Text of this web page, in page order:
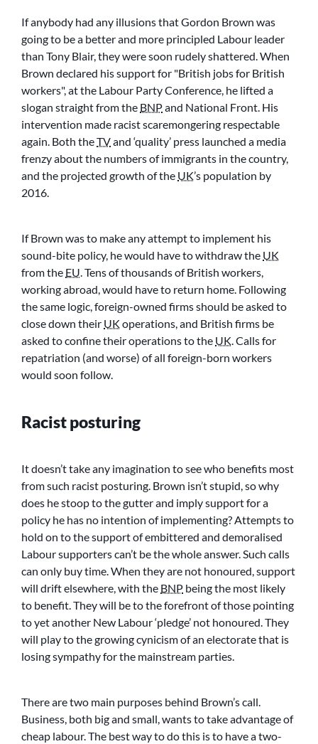
If anybody had any illusions that Gordon Brown was
going to be a better and more principled Labour leader
than Tony Blair, they were soon rudely shattered. When
Brown declared his support for British jobs for British
workers , at the Labour Party Conference, he lifted a
slogan straight from the BNPand National Front. His
intervention made racist scaremongering respectable
again. Both theTVand ‘quality’ press launched a media
frenzy about the numbers of immigrants in the country,
and the projected growth of the UK’s population by
2016.
If Brown was to make any attempt to implement his
sound-bite policy, he would have to withdraw the UK
from the EU. Tens of thousands of British workers,
working abroad, would have to return home. Following
the same logic, foreign-owned firms should be asked to
close down their UK operations, and British firms be
asked to confine their operations to the UK. Calls for
repatriation (and worse) of all foreign-born workers
would soon follow.
Racist posturing
It doesn’t take any imagination to see who benefits most
from such racist posturing. Brown isn’t stupid, so why
does he stoop to the gutter and imply support for a
policy he has no intention of implementing? Attempts to
hold on to the support of embittered and demoralised
Labour supporters can’t be the whole answer. Such calls
can only buy time. When they are not honoured, support
will drift elsewhere, with the BNP being the most likely
to benefit. They will be to the forefront of those pointing
to yet another New Labour ‘pledge’ not honoured. They
will play to the growing cynicism of an electorate that is
losing sympathy for the mainstream parties.
There are two main purposes behind Brown’s call.
Business, both big and small, wants to take advantage of
cheap labour. The best way to do this is to have a two-